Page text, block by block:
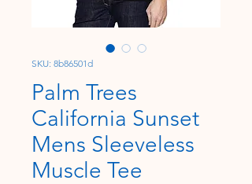
SKU: 8b86501d
Palm Trees
California Sunset
Mens Sleeveless
Muscle Tee